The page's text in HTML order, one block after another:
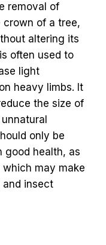
removal of
crown of a tree,
altering its
often used to
light
heavy limbs. It
the size of
only be
good health, as
may make
and insect